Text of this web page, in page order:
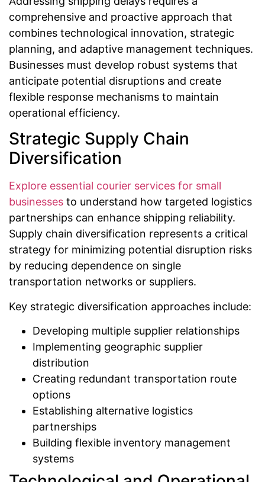
comprehensive and proactive approach that
combines technological innovation, strategic
planning, and adaptive management techniques.
Businesses must develop robust systems that
anticipate potential disruptions and create
flexible response mechanisms to maintain
operational efficiency.
Strategic Supply Chain
Diversification
Explore essential courier services for small
businesses to understand how targeted logistics
partnerships can enhance shipping reliability.
Supply chain diversification represents a critical
strategy for minimizing potential disruption risks
by reducing dependence on single
transportation networks or suppliers.
Key strategic diversification approaches include:
Developing multiple supplier relationships
Implementing geographic supplier
distribution
Creating redundant transportation route
options
Establishing alternative logistics
partnerships
Building flexible inventory management
systems